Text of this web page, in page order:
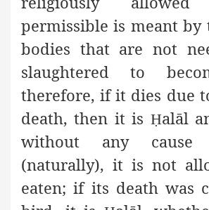
permissible is meant by
bodies that are not
slaughtered to
therefore, if it dies due
death, then it is Ḥalāl
without any
(naturally), it is not
eaten; if its death was